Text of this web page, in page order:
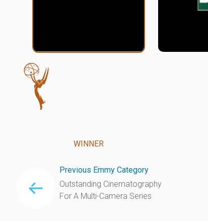
WINNER
Previous Emmy Category
Outstanding Cinematography
For A Multi-Camera Series